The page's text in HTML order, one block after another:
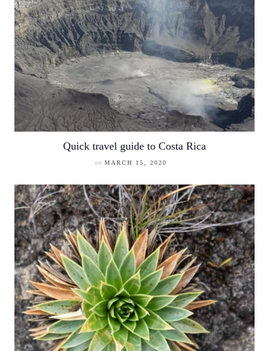
Quick travel guide to Costa Rica
on MARCH 15, 2020